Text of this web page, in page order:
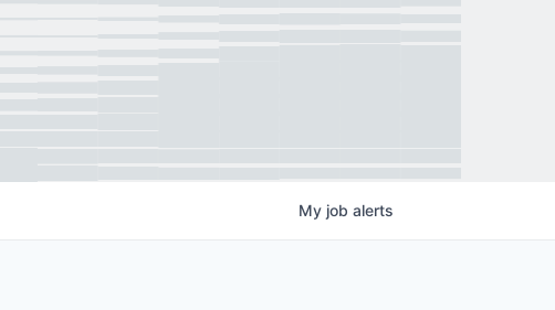
My job alerts